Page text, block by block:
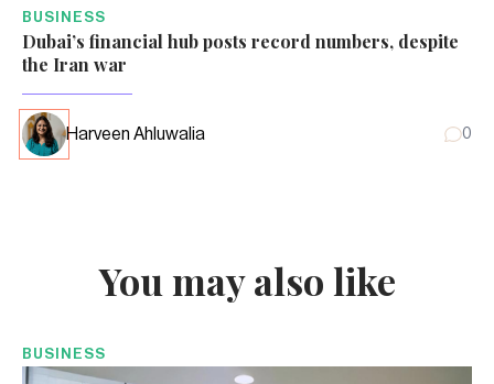
BUSINESS
Dubai’s financial hub posts record numbers, despite
the Iran war
Harveen Ahluwalia 0
You may also like
BUSINESS